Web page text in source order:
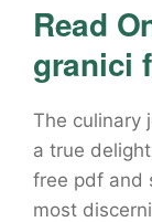
Read
granici
The culinary
a true
free pdf and
most